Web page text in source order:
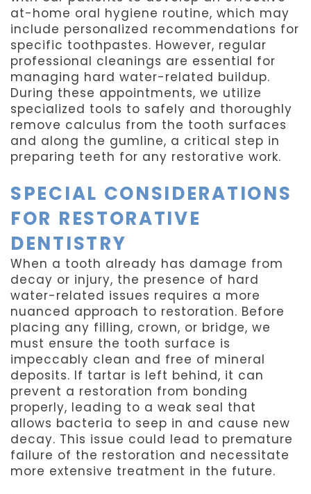
at-home oral hygiene routine, which may
include personalized recommendations for
specific toothpastes. However, regular
professional cleanings are essential for
managing hard water-related buildup.
During these appointments, we utilize
specialized tools to safely and thoroughly
remove calculus from the tooth surfaces
and along the gumline, a critical step in
preparing teeth for any restorative work.
SPECIAL CONSIDERATIONS
FOR RESTORATIVE
DENTISTRY
When a tooth already has damage from
decay or injury, the presence of hard
water-related issues requires a more
nuanced approach to restoration. Before
placing any filling, crown, or bridge, we
must ensure the tooth surface is
impeccably clean and free of mineral
deposits. If tartar is left behind, it can
prevent a restoration from bonding
properly, leading to a weak seal that
allows bacteria to seep in and cause new
decay. This issue could lead to premature
failure of the restoration and necessitate
more extensive treatment in the future.